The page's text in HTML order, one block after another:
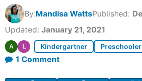
By:Mandisa WattsPublished:
Updated: January 21, 2021
A L Kindergartner Preschooler
1 Commenton